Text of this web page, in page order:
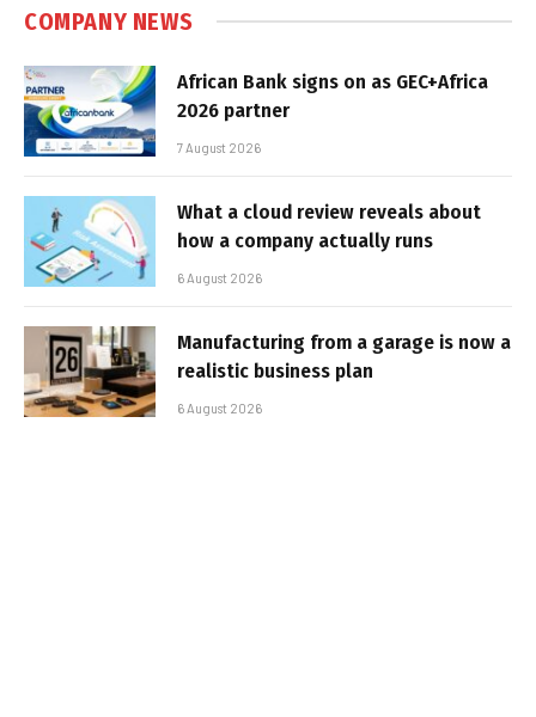
COMPANY NEWS
African Bank signs on as GEC+Africa
2026 partner
7 August 2026
What a cloud review reveals about
how a company actually runs
6 August 2026
Manufacturing from a garage is now a
realistic business plan
6 August 2026